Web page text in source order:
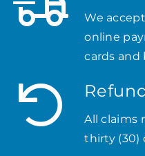
We
online
cards and
All claims
thirty (30)